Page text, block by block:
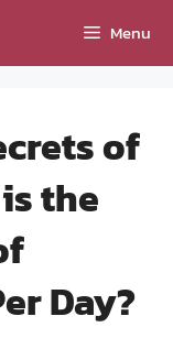
Menu
of
the
Day?